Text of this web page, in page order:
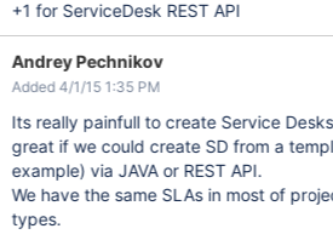
+1 for ServiceDesk REST API
Andrey Pechnikov
Added 4/1/15 1:35 PM
Its really painfull to create Service
great if we could create SD from a
example) via JAVA or REST API.
We have the same SLAs in most of
types.